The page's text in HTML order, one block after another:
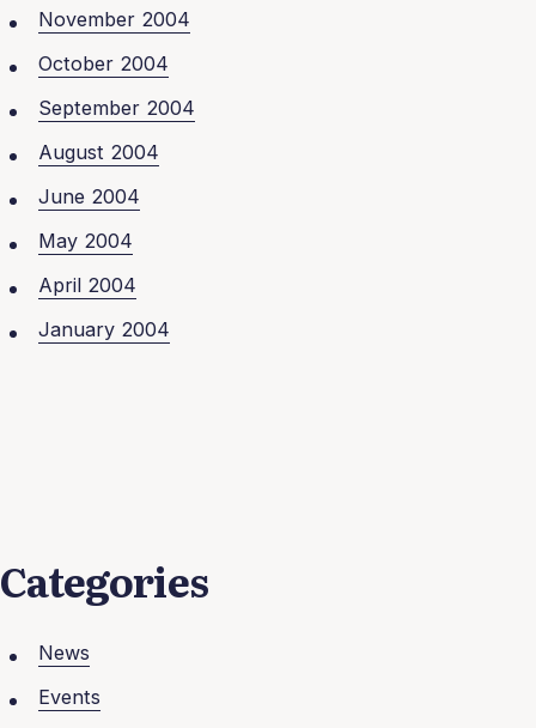
November 2004
October 2004
September 2004
August 2004
June 2004
May 2004
April 2004
January 2004
Categories
News
Events